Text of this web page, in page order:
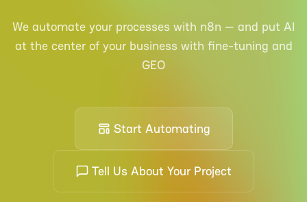
We automate your processes with n8n — and put AI
at the center of your business with fine-tuning and
GEO
Start Automating
Tell Us About Your Project